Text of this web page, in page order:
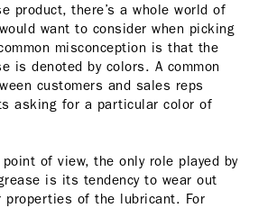
product, there’s a whole world of
want to consider when picking
misconception is that the
is denoted by colors. A common
customers and sales reps
asking for a particular color of
of view, the only role played by
is its tendency to wear out
properties of the lubricant. For